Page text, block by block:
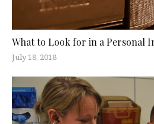
What to Look for in a Personal
July 18, 2018